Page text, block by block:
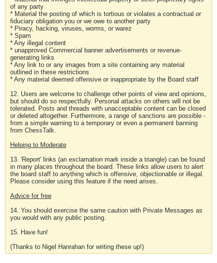
of any party
* Material the posting of which is tortious or violates a contractual or
fiduciary obligation you or we owe to another party
* Piracy, hacking, viruses, worms, or warez
* Spam
* Any illegal content
* unapproved Commercial banner advertisements or revenue-
generating links
* Any link to or any images from a site containing any material
outlined in these restrictions
* Any material deemed offensive or inappropriate by the Board staff
12. Users are welcome to challenge other points of view and opinions,
but should do so respectfully. Personal attacks on others will not be
tolerated. Posts and threads with unacceptable content can be closed
or deleted altogether. Furthermore, a range of sanctions are possible -
from a simple warning to a temporary or even a permanent banning
from ChessTalk.
Helping to Moderate
13. 'Report' links (an exclamation mark inside a triangle) can be found
in many places throughout the board. These links allow users to alert
the board staff to anything which is offensive, objectionable or illegal.
Please consider using this feature if the need arises.
Advice for free
14. You should exercise the same caution with Private Messages as
you would with any public posting.
15. Have fun!
(Thanks to Nigel Hanrahan for writing these up!)